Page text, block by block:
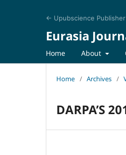
← Upubscience
Eurasia
Home About
Home / Archives /
DARPA’S